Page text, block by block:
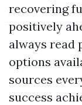
recovering
positively
always read
options
sources
success